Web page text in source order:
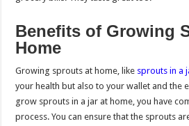
Benefits of Growing
Home
Growing sprouts at home, like sprouts in a
your health but also to your wallet and the
grow sprouts in a jar at home, you have
process. You can ensure that the sprouts